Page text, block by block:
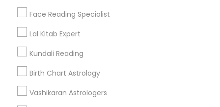
Face Reading Specialist
Lal Kitab Expert
Kundali Reading
Birth Chart Astrology
Vashikaran Astrologers
Find Events & Tickets
Corporate
+1-512-788-5300
us.sulekha@sulekha.com